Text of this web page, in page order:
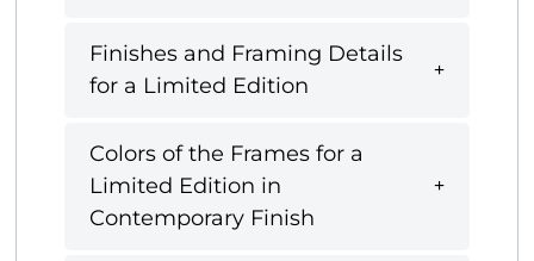
Finishes and Framing Details
for a Limited Edition
Colors of the Frames for a
Limited Edition in
Contemporary Finish